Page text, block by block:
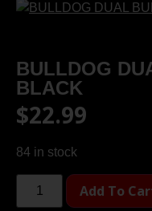
BULLDOG
BLACK
$22.99
84 in stock
Add To